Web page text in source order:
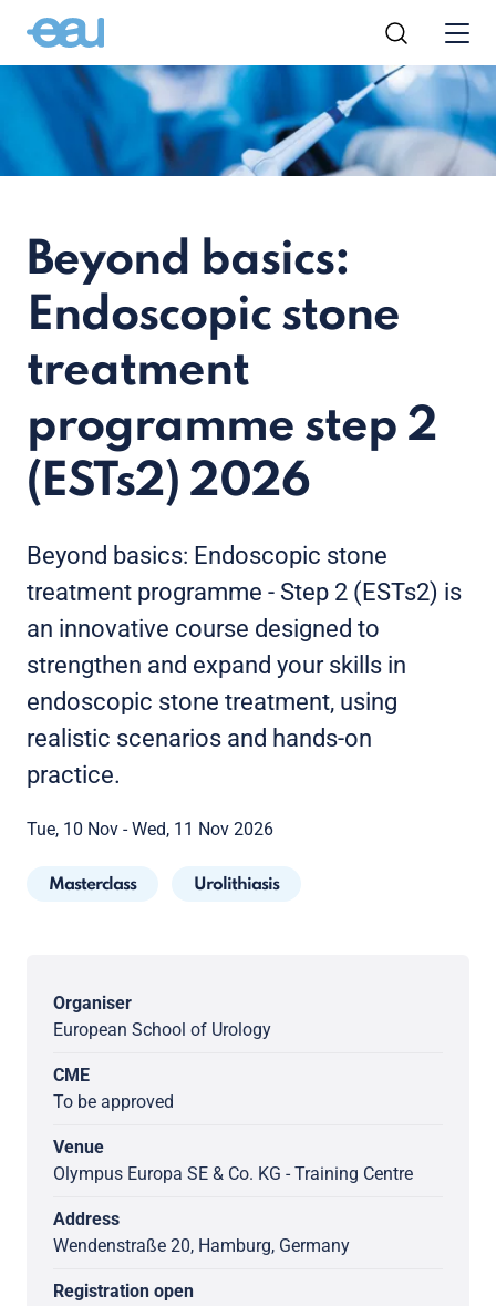
Beyond basics:
Endoscopic stone
treatment
programme step 2
(ESTs2) 2026
Beyond basics: Endoscopic stone
treatment programme - Step 2 (ESTs2) is
an innovative course designed to
strengthen and expand your skills in
endoscopic stone treatment, using
realistic scenarios and hands-on
practice.
Tue, 10 Nov - Wed, 11 Nov 2026
Masterclass Urolithiasis
Organiser
European School of Urology
CME
To be approved
Venue
Olympus Europa SE & Co. KG - Training Centre
Address
Wendenstraße 20, Hamburg, Germany
Registration open